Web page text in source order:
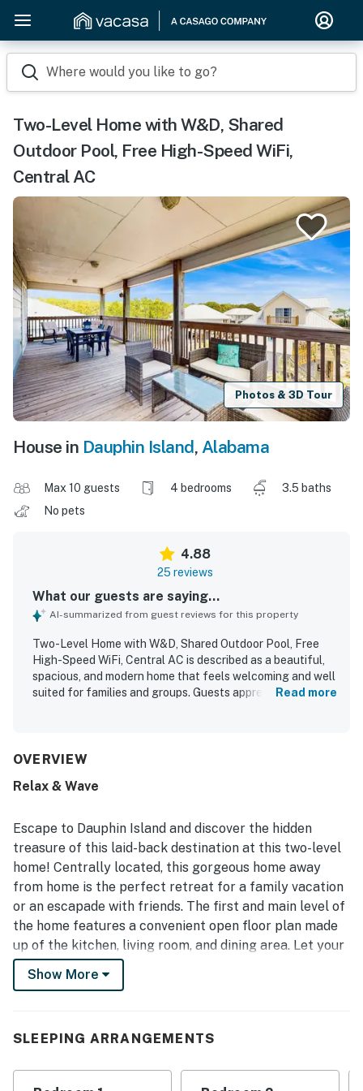
Where would you like to go?
Two-Level Home with W&D, Shared
Outdoor Pool, Free High-Speed WiFi,
Central AC
Photos & 3D Tour
House in Dauphin Island, Alabama
Max 10 guests 4 bedrooms
3.5 baths
No pets
4.88
25 reviews
What our guests are saying...
AI-summarized from guest reviews for this property
Two-Level Home with W&D, Shared Outdoor Pool, Free
High-Speed WiFi, Central AC is described as a beautiful,
spacious, and modern home that feels welcoming and well
suited for families and groups. Guests appreciated the
supplies. The home was frequently praised as very clean,
home-away-from-home feel. Its location was a standout,
along with a peaceful, private, and secure community
setting. Guests also enjoyed gulf and ocean views, large
outdoor living areas such as the screened porch and porch
swings, the outdoor shower, grill, giant television, sound
system, and convenient extras stored under the home.
Read more
OVERVIEW
Relax & Wave
Escape to Dauphin Island and discover the hidden
treasure of this laid-back destination at this two-level
home! Centrally located, this gorgeous home away
from home is the perfect retreat for a family vacation
or an escapade with friends. The first and main level of
the home features a convenient open floor plan made
up of the kitchen, living room, and dining area. Let your
friends relax and plan your next adventures in the
living room while you surprise them with a delicious
appliances, plenty of counter space, and spacious
Show More
SLEEPING ARRANGEMENTS